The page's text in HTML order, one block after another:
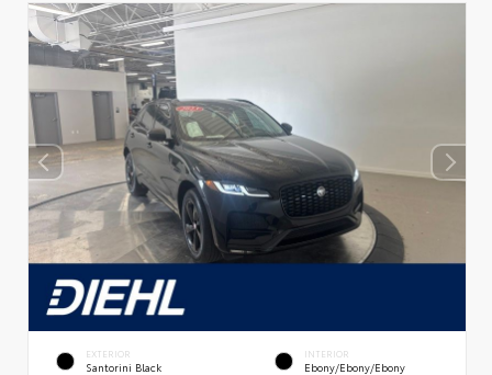
EXTERIOR
Santorini Black
INTERIOR
Ebony/Ebony/Ebony